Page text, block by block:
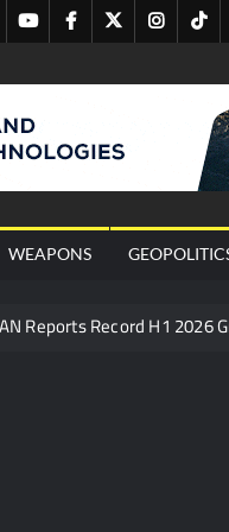
YoutubeFacebookTwitter
WEAPONS
Reports Record H1 2026
Model of Innovation in